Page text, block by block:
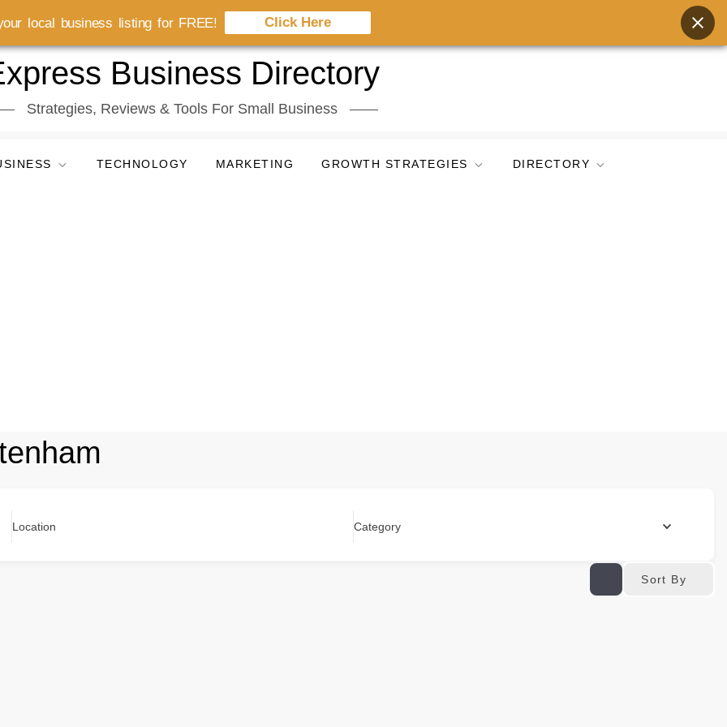
Business Directory
Strategies, Reviews & Tools For Small Business
TECHNOLOGY MARKETING GROWTH STRATEGIES DIRECTORY
Location Category
Sort By
local business listing for FREE! Click Here